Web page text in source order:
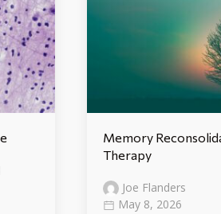
Memory
Therapy
Joe Flanders
May 8, 2026